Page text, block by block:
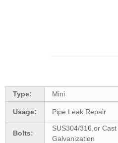
Type: Mini
Usage: Pipe Leak Repair
Bolts:
SUS304/316,or
Galvanization